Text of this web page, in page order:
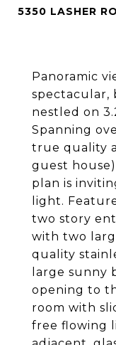
5350 LASHER
Panoramic
spectacular,
nestled on
Spanning
true quality
guest
plan is
light.
two story
with two
quality
large sunny
opening to
room with
free flowing